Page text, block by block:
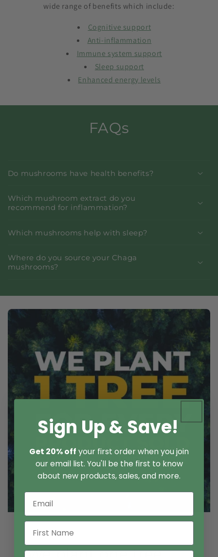
wide range of benefits which include:
Cognitive support
Anti-inflammation
Immune system support
Sleep support
Enhanced energy levels
FAQs
Do mushrooms have health benefits?
Which mushroom extract do you
recommend for inflammation?
Which mushrooms help with sleep?
Where do you source your Chaga
mushrooms?
Sign Up & Save!
Get 20% off your first order when you join
our email list. You'll be the first to know
about new products, sales, and more.